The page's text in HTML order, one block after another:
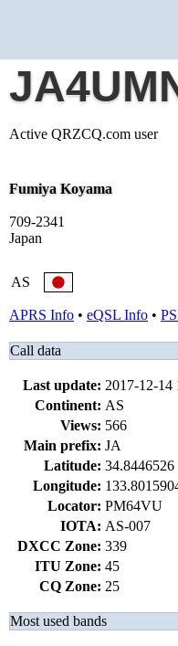
Active QRZCQ.com user
Fumiya Koyama
709-2341
Japan
AS
APRS Info • eQSL Info •
Call data
Last update: 2017-12-14
Continent: AS
Views: 566
Main prefix: JA
Latitude: 34.8446526
Longitude:
Locator: PM64VU
IOTA: AS-007
DXCC Zone: 339
ITU Zone: 45
CQ Zone: 25
Most used bands